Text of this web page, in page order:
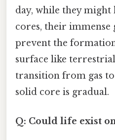
day, while they might
cores, their immense
prevent the
surface like
transition from gas
solid core is gradual.
Q: Could life exist